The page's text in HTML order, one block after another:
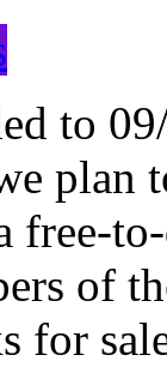
to
plan
free-
of
for